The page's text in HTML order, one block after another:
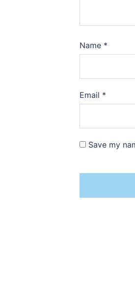
Name *
Email *
Save my